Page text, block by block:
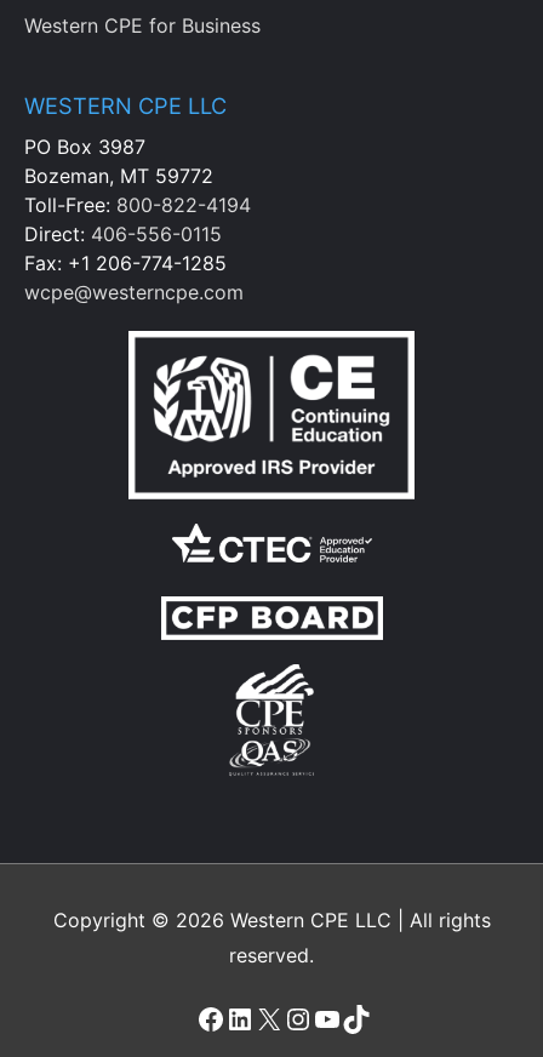
Western CPE for Business
WESTERN CPE LLC
PO Box 3987
Bozeman, MT 59772
Toll-Free: 800-822-4194
Direct: 406-556-0115
Fax: +1 206-774-1285
wcpe@westerncpe.com
Copyright © 2026 Western CPE LLC | All rights
reserved.
Facebook
LinkedIn
X Instagram
YouTube
TikTok